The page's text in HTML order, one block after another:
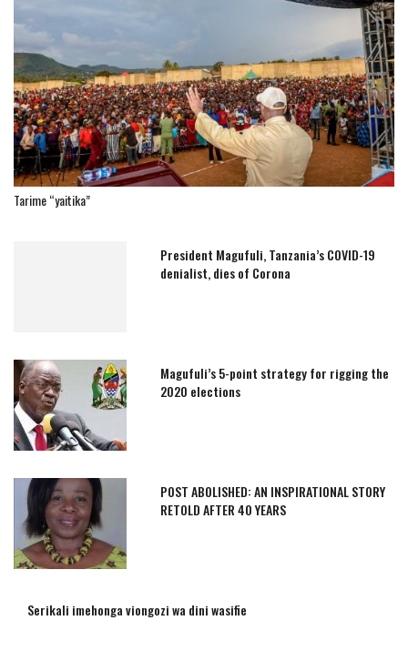
Tarime “yaitika”
President Magufuli, Tanzania’s COVID-19
denialist, dies of Corona
Magufuli’s 5-point strategy for rigging the
2020 elections
POST ABOLISHED: AN INSPIRATIONAL STORY
RETOLD AFTER 40 YEARS
Serikali imehonga viongozi wa dini wasifie